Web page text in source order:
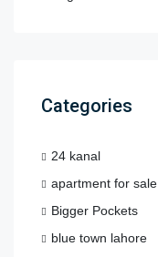
Categories
24 kanal
apartment for sale
Bigger Pockets
blue town lahore